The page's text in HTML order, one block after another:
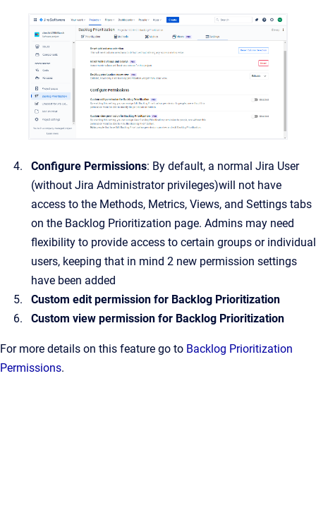
Configure Permissions: By default, a normal Jira User
(without Jira Administrator privileges)will not have
access to the Methods, Metrics, Views, and Settings tabs
on the Backlog Prioritization page. Admins may need
flexibility to provide access to certain groups or individual
users, keeping that in mind 2 new permission settings
have been added
Custom edit permission for Backlog Prioritization
Custom view permission for Backlog Prioritization
For more details on this feature go to Backlog Prioritization
Permissions.